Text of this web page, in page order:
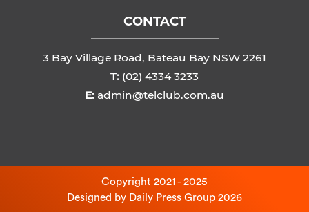
CONTACT
3 Bay Village Road, Bateau Bay NSW 2261
T: (02) 4334 3233
E: admin@telclub.com.au
Copyright 2021 - 2025
Designed by Daily Press Group 2026